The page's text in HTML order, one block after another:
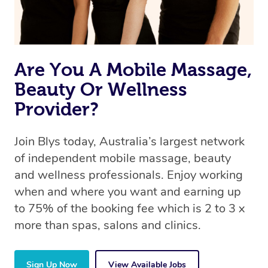
Are You A Mobile Massage,
Beauty Or Wellness
Provider?
Join Blys today, Australia’s largest network
of independent mobile massage, beauty
and wellness professionals. Enjoy working
when and where you want and earning up
to 75% of the booking fee which is 2 to 3 x
more than spas, salons and clinics.
Sign Up Now View Available Jobs